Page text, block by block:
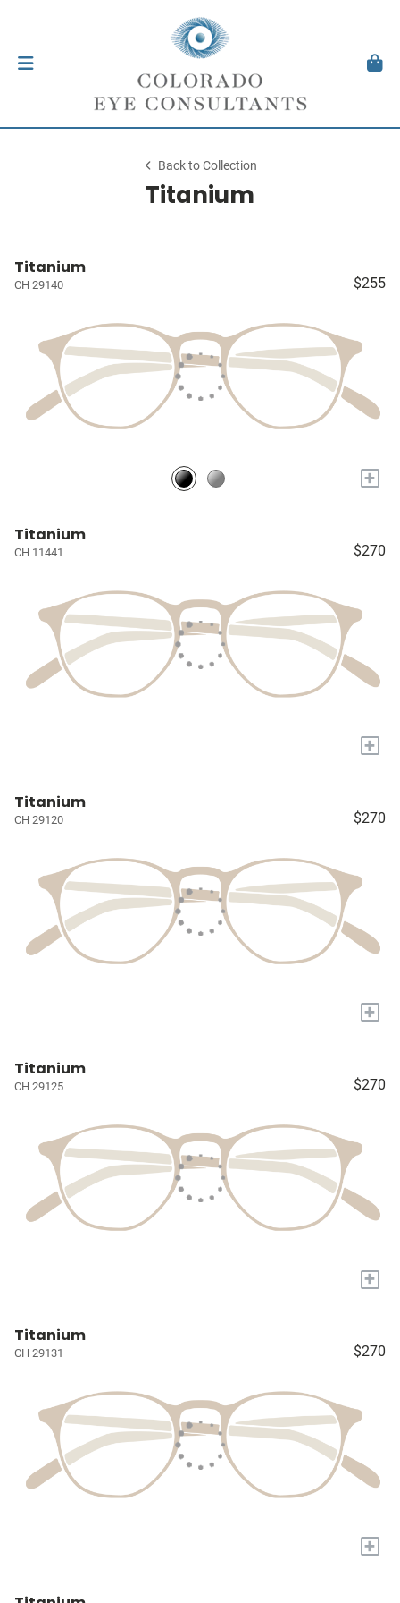
Back to Collection
Titanium
Titanium
CH 29140 $255
+
Titanium
CH 11441 $270
+
Titanium
CH 29120 $270
+
Titanium
CH 29125 $270
+
Titanium
CH 29131 $270
+